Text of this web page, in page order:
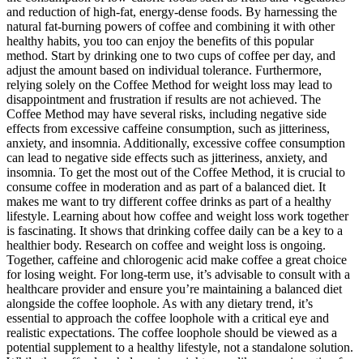
and reduction of high-fat, energy-dense foods. By harnessing the
natural fat-burning powers of coffee and combining it with other
healthy habits, you too can enjoy the benefits of this popular
method. Start by drinking one to two cups of coffee per day, and
adjust the amount based on individual tolerance. Furthermore,
relying solely on the Coffee Method for weight loss may lead to
disappointment and frustration if results are not achieved. The
Coffee Method may have several risks, including negative side
effects from excessive caffeine consumption, such as jitteriness,
anxiety, and insomnia. Additionally, excessive coffee consumption
can lead to negative side effects such as jitteriness, anxiety, and
insomnia. To get the most out of the Coffee Method, it is crucial to
consume coffee in moderation and as part of a balanced diet. It
makes me want to try different coffee drinks as part of a healthy
lifestyle. Learning about how coffee and weight loss work together
is fascinating. It shows that drinking coffee daily can be a key to a
healthier body. Research on coffee and weight loss is ongoing.
Together, caffeine and chlorogenic acid make coffee a great choice
for losing weight. For long-term use, it’s advisable to consult with a
healthcare provider and ensure you’re maintaining a balanced diet
alongside the coffee loophole. As with any dietary trend, it’s
essential to approach the coffee loophole with a critical eye and
realistic expectations. The coffee loophole should be viewed as a
potential supplement to a healthy lifestyle, not a standalone solution.